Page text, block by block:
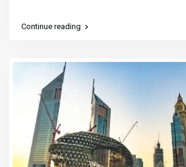
Continue reading